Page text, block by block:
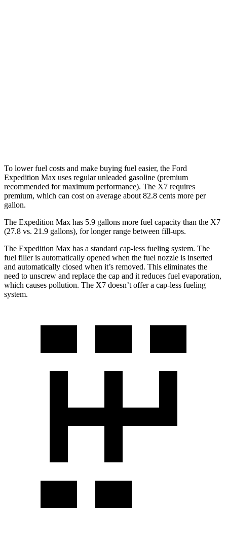
To lower fuel costs and make buying fuel easier, the Ford
Expedition Max uses regular unleaded gasoline (premium
recommended for maximum performance). The X7 requires
premium, which can cost on average about 82.8 cents more per
gallon.
The Expedition Max has 5.9 gallons more fuel capacity than the X7
(27.8 vs. 21.9 gallons), for longer range between fill-ups.
The Expedition Max has a standard cap-less fueling system. The
fuel filler is automatically opened when the fuel nozzle is inserted
and automatically closed when it’s removed. This eliminates the
need to unscrew and replace the cap and it reduces fuel evaporation,
which causes pollution. The X7 doesn’t offer a cap-less fueling
system.